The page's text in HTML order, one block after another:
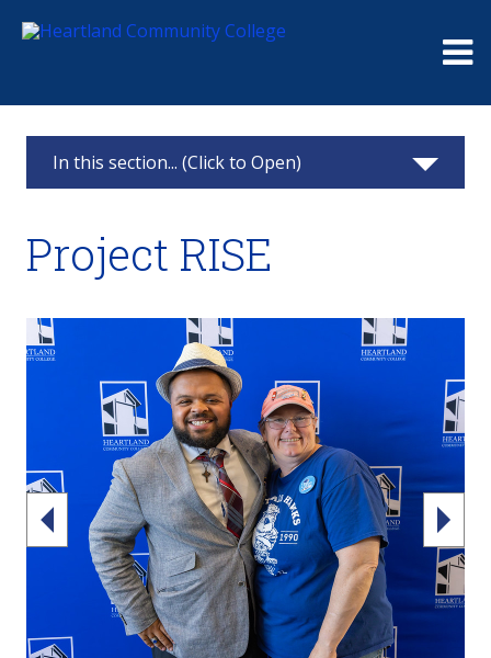
In this section... (Click to Open)
Project Rise Logo
Application
Student Experiences
Meet the Staff
FAQs
Project RISE